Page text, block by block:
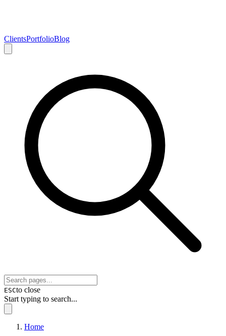
ClientsPortfolioBlog
ESCto close
Start typing to search...
Home